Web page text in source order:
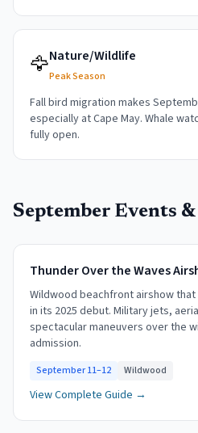
🦅Nature/Wildlife
Peak Season
Fall bird migration makes
especially at Cape May. Whale
fully open.
September Events
Thunder Over the Waves
Wildwood beachfront airshow
in its 2025 debut. Military jets,
spectacular maneuvers over the
admission.
September 11–12 Wildwood
View Complete Guide →